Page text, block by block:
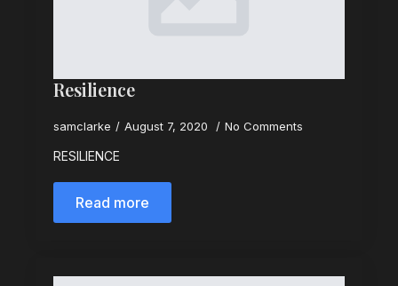
Resilience
samclarke August 7, 2020 No Comments
RESILIENCE
Read more